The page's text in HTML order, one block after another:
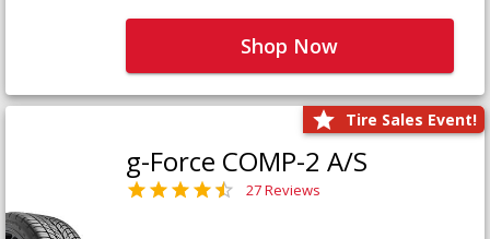
Shop Now
Tire Sales Event!
g-Force COMP-2 A/S
27 Reviews